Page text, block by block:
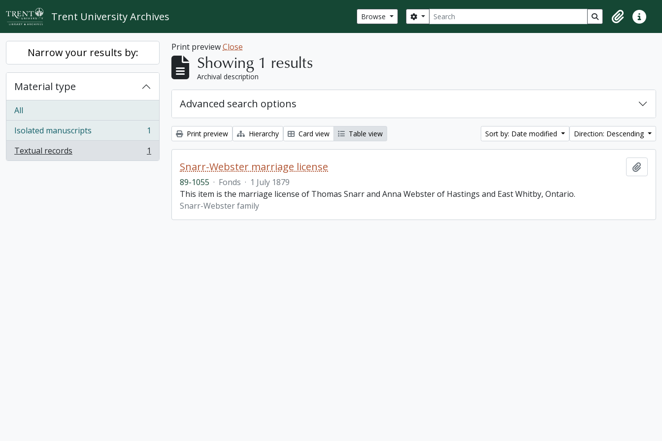
Skip to main content
Trent University Archives Browse Search
Search options Search in browse
ClipboardQuick
Narrow your results by:
Material type
All
Isolated manuscripts
, 1 results
1
Textual records
, 1 results 1
Print previewClose
Showing 1 results
Archival description
Advanced search options
Print preview Hierarchy Card view Table view Sort by: Date modified Direction: Descending
Snarr-Webster marriage license
89-1055 · Fonds · 1 July 1879
This item is the marriage license of Thomas Snarr and Anna Webster of Hastings and East Whitby, Ontario.
Snarr-Webster family